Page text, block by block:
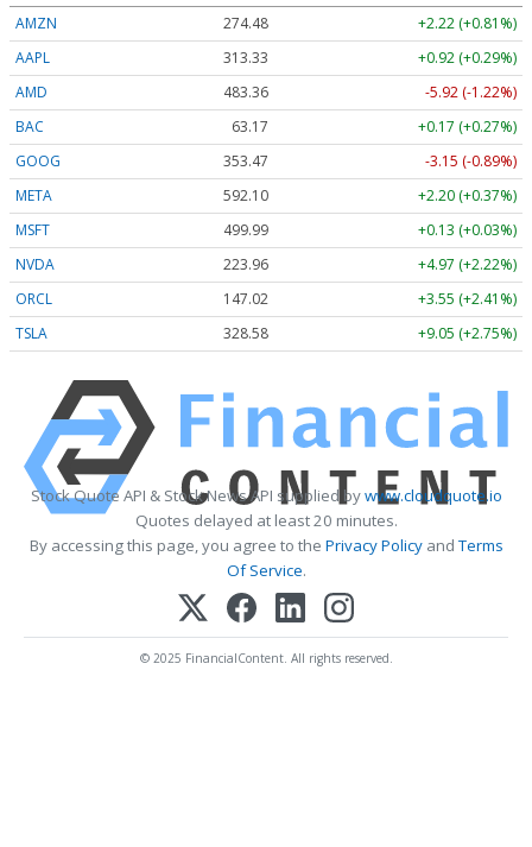
AMZN
274.48
+2.22 (+0.81%)
AAPL
313.33
+0.92 (+0.29%)
AMD
483.36
-5.92 (-1.22%)
BAC
63.17
+0.17 (+0.27%)
GOOG
353.47
-3.15 (-0.89%)
META
592.10
+2.20 (+0.37%)
MSFT
499.99
+0.13 (+0.03%)
NVDA
223.96
+4.97 (+2.22%)
ORCL
147.02
+3.55 (+2.41%)
TSLA
328.58 +9.05 (+2.75%)
Stock Quote API & Stock News API supplied bywww.cloudquote.io
Quotes delayed at least 20 minutes.
By accessing this page, you agree to the Privacy PolicyandTerms
Of Service.
© 2025 FinancialContent. All rights reserved.